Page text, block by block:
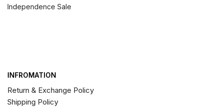
Independence Sale
INFROMATION
Return & Exchange Policy
Shipping Policy